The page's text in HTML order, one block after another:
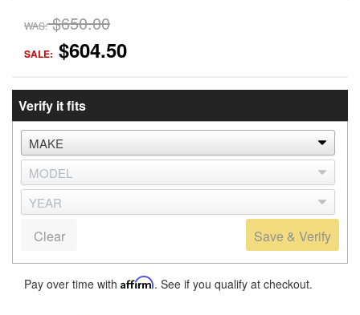
WAS: $650.00
SALE: $604.50
Verify it fits
Save & Verify
Clear
Pay over time with Affirm. See if you qualify at checkout.